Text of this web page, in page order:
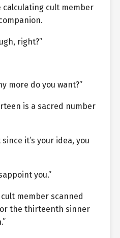
cult member
right?”
more do you want?”
is a sacred number
it’s your idea, you
you.”
member scanned
the thirteenth sinner